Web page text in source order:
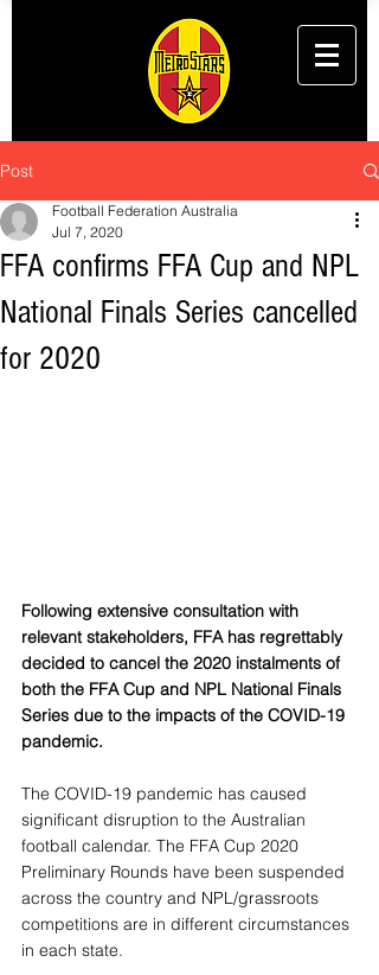
Post
FFA confirms FFA Cup and NPL
National Finals Series cancelled
for 2020
Football Federation Australia
Jul 7, 2020
Following extensive consultation with
relevant stakeholders, FFA has regrettably
decided to cancel the 2020 instalments of
both the FFA Cup and NPL National Finals
Series due to the impacts of the COVID-19
pandemic.
The COVID-19 pandemic has caused
significant disruption to the Australian
football calendar. The FFA Cup 2020
Preliminary Rounds have been suspended
across the country and NPL/grassroots
competitions are in different circumstances
in each state.